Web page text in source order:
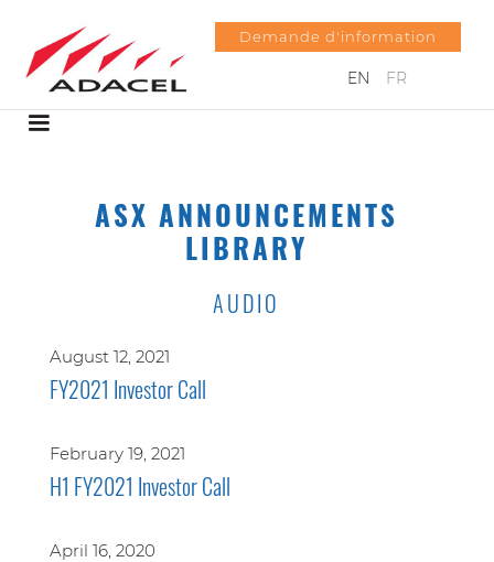
EN FR
Demande d'information
ASX ANNOUNCEMENTS
LIBRARY
AUDIO
August 12, 2021
FY2021 Investor Call
February 19, 2021
H1 FY2021 Investor Call
April 16, 2020